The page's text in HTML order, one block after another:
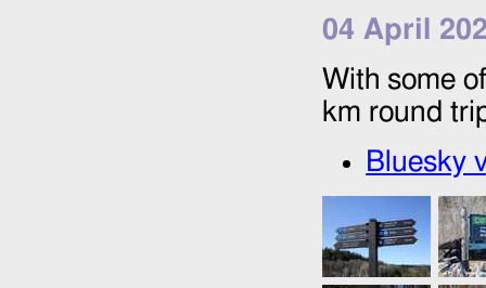
04 April
With some
km round
Bluesky